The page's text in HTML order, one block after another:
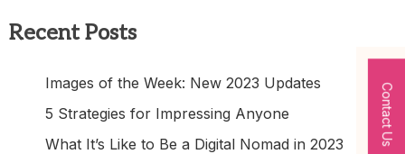
Recent Posts
Images of the Week: New 2023 Updates
5 Strategies for Impressing Anyone
What It’s Like to Be a Digital Nomad in 2023
Contact Us